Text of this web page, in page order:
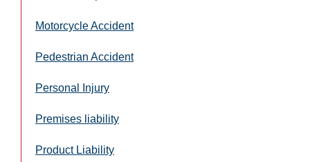
Motorcycle Accident
Pedestrian Accident
Personal Injury
Premises liability
Product Liability